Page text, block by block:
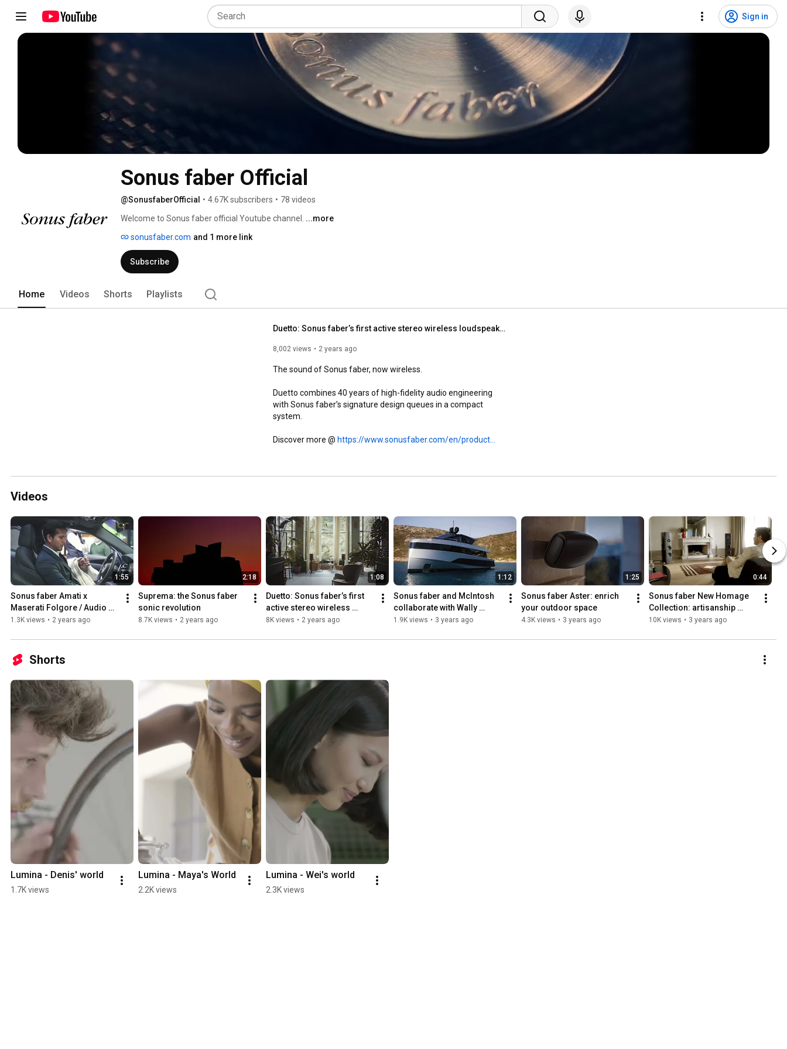
Sign in
Sonus faber Official
@SonusfaberOfficial • 4.67K subscribers • 78 videos
Welcome to Sonus faber official Youtube channel. ...more
sonusfaber.com and 1 more link
Subscribe
Home Videos Shorts Playlists
Duetto: Sonus faber’s first active stereo wireless loudspeaker system
8,002 views 2 years ago
The sound of Sonus faber, now wireless.
Duetto combines 40 years of high-fidelity audio engineering
with Sonus faber’s signature design queues in a compact
system.
https://www.sonusfaber.com/en/product...
Videos
1:55
Sonus faber Amati x
Maserati Folgore / Audio
Reference Barcelona Event
1.3K views • 2 years ago
2:18
Suprema: the Sonus faber
sonic revolution
8.7K views • 2 years ago
1:08
Duetto: Sonus faber’s first
active stereo wireless
loudspeaker system
8K views • 2 years ago
1:12
Sonus faber and McIntosh
collaborate with Wally
Yachts
1.9K views • 3 years ago
1:25
Sonus faber Aster: enrich
your outdoor space
4.3K views • 3 years ago
0:44
Sonus faber New Homage
Collection: artisanship
meets technology
10K views • 3 years ago
Shorts
Lumina - Denis' world
1.7K views
Lumina - Maya's World
2.2K views
Lumina - Wei's world
2.3K views